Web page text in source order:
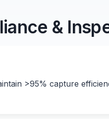
&
>95% capture